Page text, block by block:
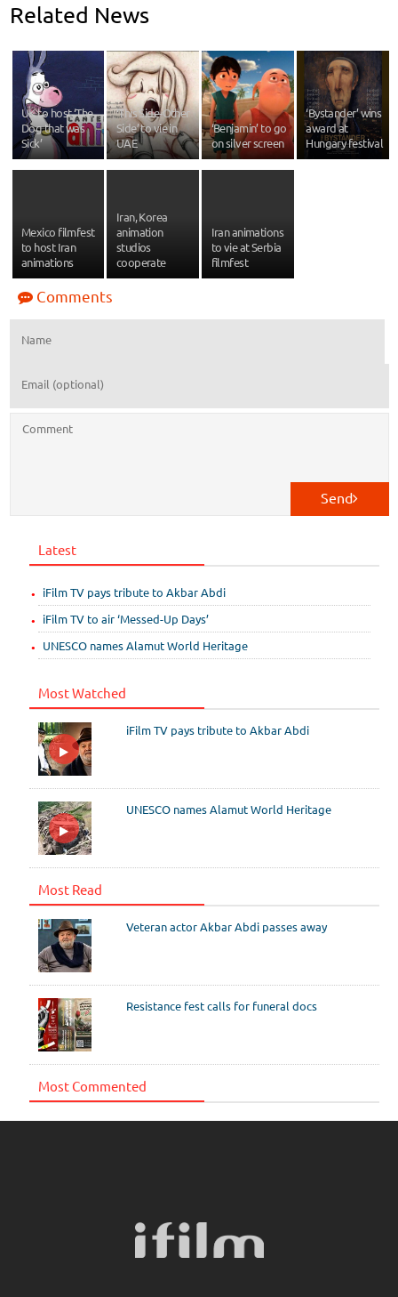
Related News
UK to host ‘The
Dog that was
Sick’
‘This Side-Other
Side’ to vie in
UAE
‘Benjamin’ to go
on silver screen
‘Bystander’ wins
award at
Hungary festival
Mexico filmfest
to host Iran
animations
Iran, Korea
animation
studios
cooperate
Iran animations
to vie at Serbia
filmfest
Comments
Send
Latest
iFilm TV pays tribute to Akbar Abdi
iFilm TV to air ‘Messed-Up Days’
UNESCO names Alamut World Heritage
Most Watched
iFilm TV pays tribute to Akbar Abdi
UNESCO names Alamut World Heritage
Most Read
Veteran actor Akbar Abdi passes away
Resistance fest calls for funeral docs
Most Commented